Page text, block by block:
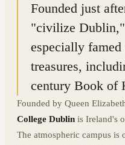
Founded just
"civilize
especially
treasures,
century Book of
Founded by Queen
College Dublin is Ireland's
The atmospheric campus